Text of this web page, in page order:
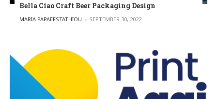
Bella Ciao Craft Beer Packaging Design
POSTED BY
MARIA PAPAEFSTATHIOU SEPTEMBER 30, 2022